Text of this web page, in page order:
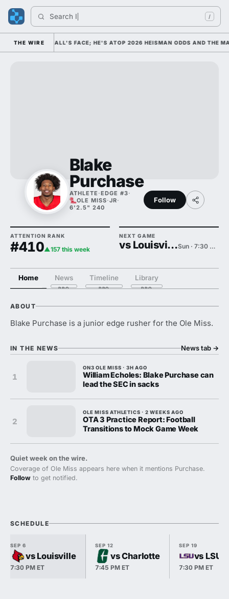
Search Indi /
THE WIRE
FOOTBALL'S FACE; HE'S ATOP 2026 HEISMAN ODDS AND THE
Blake
Purchase
ATHLETE ·EDGE #3·
OLE MISS·JR·
6'2.5" 240
Follow
ATTENTION RANK
#410▲157 this week
NEXT GAME
vs Louisville Sun · 7:30 PM
Home News Timeline Library
ABOUT
Blake Purchase is a junior edge rusher for the Ole Miss.
IN THE NEWS News tab →
1
ON3 OLE MISS · 3H AGO
William Echoles: Blake Purchase can
lead the SEC in sacks
2
OLE MISS ATHLETICS · 2 WEEKS AGO
OTA 3 Practice Report: Football
Transitions to Mock Game Week
Quiet week on the wire.
Coverage of Ole Miss appears here when it mentions Purchase.
Follow to get notified.
SCHEDULE
SEP 6
vs Louisville
7:30 PM ET
SEP 12
vs Charlotte
7:45 PM ET
SEP 19
vs LSU
7:30 PM ET